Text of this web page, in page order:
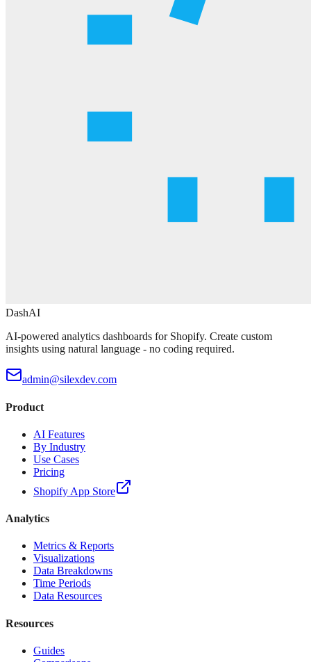
DashAI
AI-powered analytics dashboards for Shopify. Create custom
insights using natural language - no coding required.
admin@silexdev.com
Product
AI Features
By Industry
Use Cases
Pricing
Shopify App Store
Analytics
Metrics & Reports
Visualizations
Data Breakdowns
Time Periods
Data Resources
Resources
Guides